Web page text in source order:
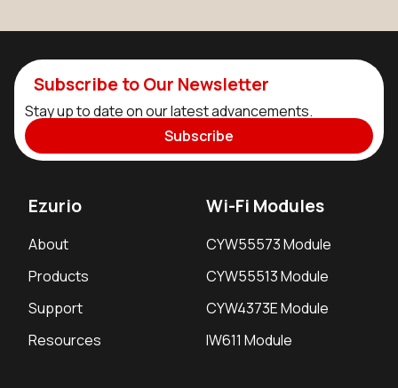
Subscribe to Our Newsletter
Stay up to date on our latest advancements.
Subscribe
Ezurio
About
Products
Support
Resources
Wi-Fi Modules
CYW55573 Module
CYW55513 Module
CYW4373E Module
IW611 Module